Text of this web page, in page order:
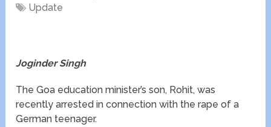
Update
Joginder Singh
The Goa education minister’s son, Rohit, was
recently arrested in connection with the rape of a
German teenager.